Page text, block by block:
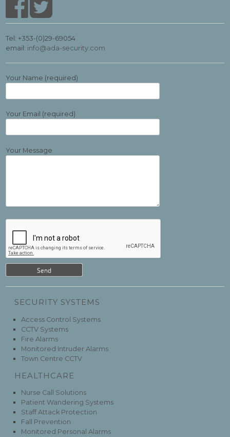
Tel: +353-(0)29-69054
email: info@ada-security.com
Your Name (required)
Your Email (required)
Your Message
SECURITY SYSTEMS
Access Control Systems
CCTV Systems
Fire Alarms
Monitored Intruder Alarms
Town Centre CCTV
HEALTHCARE
Nurse Call Solutions
Patient Wandering Systems
Staff Attack Protection
Fall Prevention
Monitored Personal Alarms